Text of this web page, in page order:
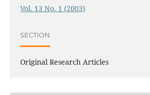
Vol. 13 No. 1 (2003)
SECTION
Original Research Articles